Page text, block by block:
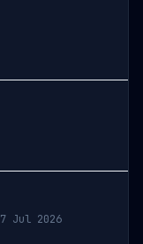
7 Jul 2026